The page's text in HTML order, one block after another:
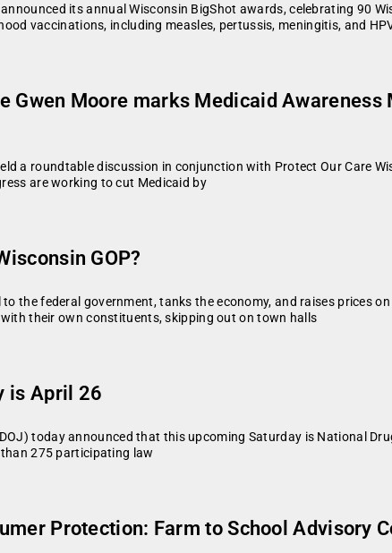
its annual Wisconsin BigShot awards, celebrating 90
vaccinations, including measles, pertussis, meningitis, and
Gwen Moore marks Medicaid
a roundtable discussion in conjunction with Protect Our Care
are working to cut Medicaid by
GOP?
the federal government, tanks the economy, and raises prices
their own constituents, skipping out on town halls
is April 26
today announced that this upcoming Saturday is National
275 participating law
Protection: Farm to School Advisory